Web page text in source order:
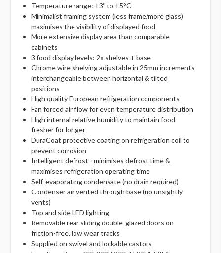
Temperature range: +3º to +5°C
Minimalist framing system (less frame/more glass)
maximises the visibility of displayed food
More extensive display area than comparable
cabinets
3 food display levels: 2x shelves + base
Chrome wire shelving adjustable in 25mm increments
interchangeable between horizontal & tilted
positions
High quality European refrigeration components
Fan forced air flow for even temperature distribution
High internal relative humidity to maintain food
fresher for longer
DuraCoat protective coating on refrigeration coil to
prevent corrosion
Intelligent defrost - minimises defrost time &
maximises refrigeration operating time
Self-evaporating condensate (no drain required)
Condenser air vented through base (no unsightly
vents)
Top and side LED lighting
Removable rear sliding double-glazed doors on
friction-free, low wear tracks
Supplied on swivel and lockable castors